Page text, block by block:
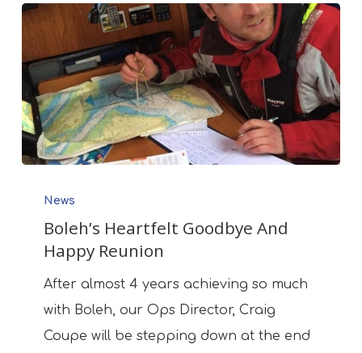
Heartfelt
Goodbye
And
Happy
Reunion
News
Boleh’s Heartfelt Goodbye And
Happy Reunion
After almost 4 years achieving so much
with Boleh, our Ops Director, Craig
Coupe will be stepping down at the end